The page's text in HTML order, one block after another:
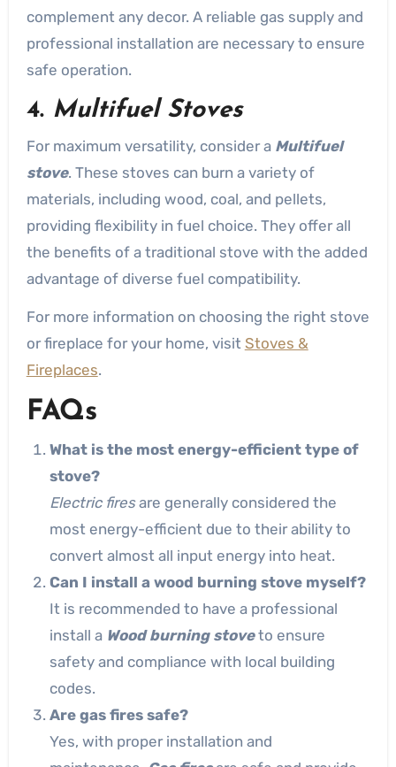
complement any decor. A reliable gas supply and
professional installation are necessary to ensure
safe operation.
4. Multifuel Stoves
For maximum versatility, consider a Multifuel
stove. These stoves can burn a variety of
materials, including wood, coal, and pellets,
providing flexibility in fuel choice. They offer all
the benefits of a traditional stove with the added
advantage of diverse fuel compatibility.
For more information on choosing the right stove
or fireplace for your home, visit Stoves &
Fireplaces.
FAQs
What is the most energy-efficient type of
stove?
Electric firesare generally considered the
most energy-efficient due to their ability to
convert almost all input energy into heat.
Can I install a wood burning stove myself?
It is recommended to have a professional
install a Wood burning stoveto ensure
safety and compliance with local building
codes.
Are gas fires safe?
Yes, with proper installation and